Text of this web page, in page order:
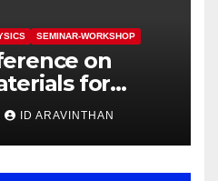
SEMINAR-WORKSHOP
on
for
&
ID ARAVINTHAN